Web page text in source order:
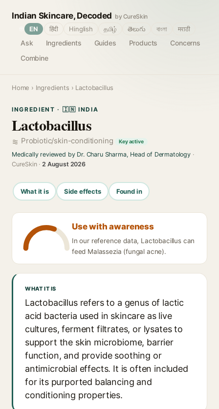
Indian Skincare, Decoded by CureSkin
Ask Ingredients Guides Products
Concerns
Combine
EN हिंदी Hinglish தமிழ் తెలుగు বাংলা मराठी
Home › Ingredients › Lactobacillus
INGREDIENT · 🇮🇳 INDIA
Lactobacillus
Probiotic/skin-conditioning Key active
Medically reviewed by Dr. Charu Sharma, Head of Dermatology·
CureSkin ·2 August 2026
What it is Side effects Found in
Use with awareness
In our reference data, Lactobacillus can
feed Malassezia (fungal acne).
WHAT IT IS
Lactobacillus refers to a genus of lactic
acid bacteria used in skincare as live
cultures, ferment filtrates, or lysates to
support the skin microbiome, barrier
function, and provide soothing or
antimicrobial effects. It is often included
for its purported balancing and
conditioning properties.